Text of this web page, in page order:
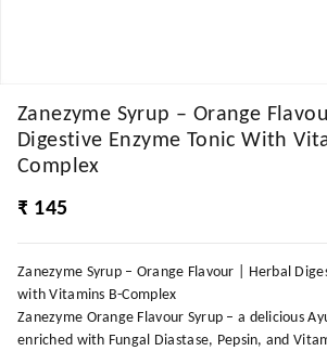
Zanezyme Syrup – Orange
Digestive Enzyme Tonic With
Complex
₹ 145
Zanezyme Syrup – Orange Flavour | Herbal
with Vitamins B-Complex
Zanezyme Orange Flavour Syrup – a delicious
enriched with Fungal Diastase, Pepsin, and